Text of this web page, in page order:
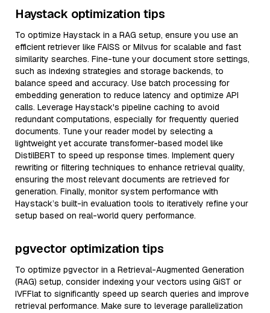
Haystack optimization tips
To optimize Haystack in a RAG setup, ensure you use an
efficient retriever like FAISS or Milvus for scalable and fast
similarity searches. Fine-tune your document store settings,
such as indexing strategies and storage backends, to
balance speed and accuracy. Use batch processing for
embedding generation to reduce latency and optimize API
calls. Leverage Haystack's pipeline caching to avoid
redundant computations, especially for frequently queried
documents. Tune your reader model by selecting a
lightweight yet accurate transformer-based model like
DistilBERT to speed up response times. Implement query
rewriting or filtering techniques to enhance retrieval quality,
ensuring the most relevant documents are retrieved for
generation. Finally, monitor system performance with
Haystack’s built-in evaluation tools to iteratively refine your
setup based on real-world query performance.
pgvector optimization tips
To optimize pgvector in a Retrieval-Augmented Generation
(RAG) setup, consider indexing your vectors using GiST or
IVFFlat to significantly speed up search queries and improve
retrieval performance. Make sure to leverage parallelization